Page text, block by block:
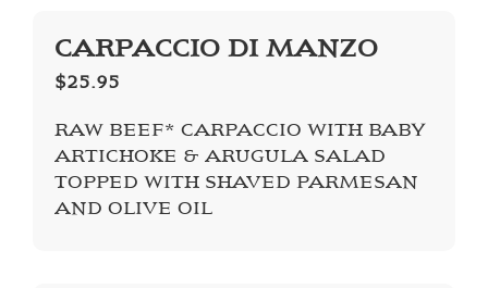
CARPACCIO DI MANZO
$25.95
RAW BEEF* CARPACCIO WITH BABY
ARTICHOKE & ARUGULA SALAD
TOPPED WITH SHAVED PARMESAN
AND OLIVE OIL